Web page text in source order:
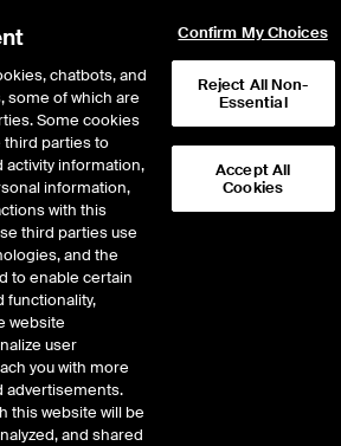
and Refined
FOB NWE Cargoes
chatbots, and
some of which are
Some cookies
third parties to
activity information,
information,
with this
third parties use
and the
to enable certain
functionality,
website
user
you with more
advertisements.
this website will be
and shared
Confirm My Choices
Reject All Non-
Essential
Accept All
Cookies